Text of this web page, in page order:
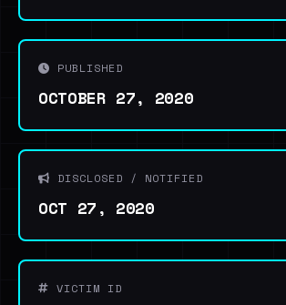
PUBLISHED
OCTOBER 27, 2020
DISCLOSED / NOTIFIED
OCT 27, 2020
VICTIM ID